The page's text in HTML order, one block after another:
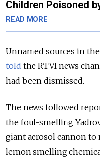
Children Poisoned
READ MORE
Unnamed sources in
told the RTVI news
had been dismissed.
The news followed
the foul-smelling
giant aerosol cannon
lemon smelling